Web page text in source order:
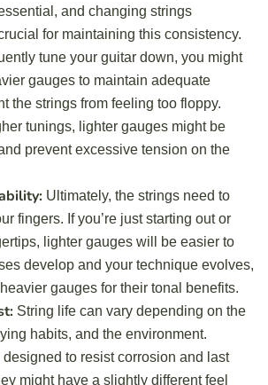
and changing strings
for maintaining this consistency.
tune your guitar down, you might
gauges to maintain adequate
the strings from feeling too floppy.
tunings, lighter gauges might be
prevent excessive tension on the
Ultimately, the strings need to
fingers. If you’re just starting out or
lighter gauges will be easier to
develop and your technique evolves,
gauges for their tonal benefits.
String life can vary depending on the
habits, and the environment.
to resist corrosion and last
might have a slightly different feel